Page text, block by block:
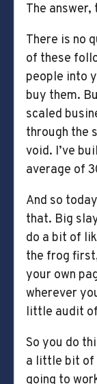
The
There is no
of these
people into
buy them.
scaled
through the
void. I’ve
average of
And so
that. Big
do a bit of
the frog
your own
wherever
little audit of
So you do
a little bit of
going to